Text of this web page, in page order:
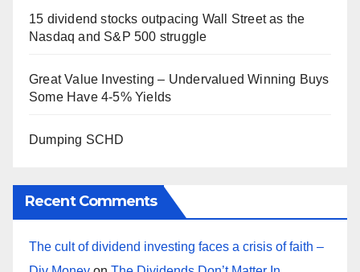
15 dividend stocks outpacing Wall Street as the
Nasdaq and S&P 500 struggle
Great Value Investing – Undervalued Winning Buys
Some Have 4-5% Yields
Dumping SCHD
Recent Comments
The cult of dividend investing faces a crisis of faith –